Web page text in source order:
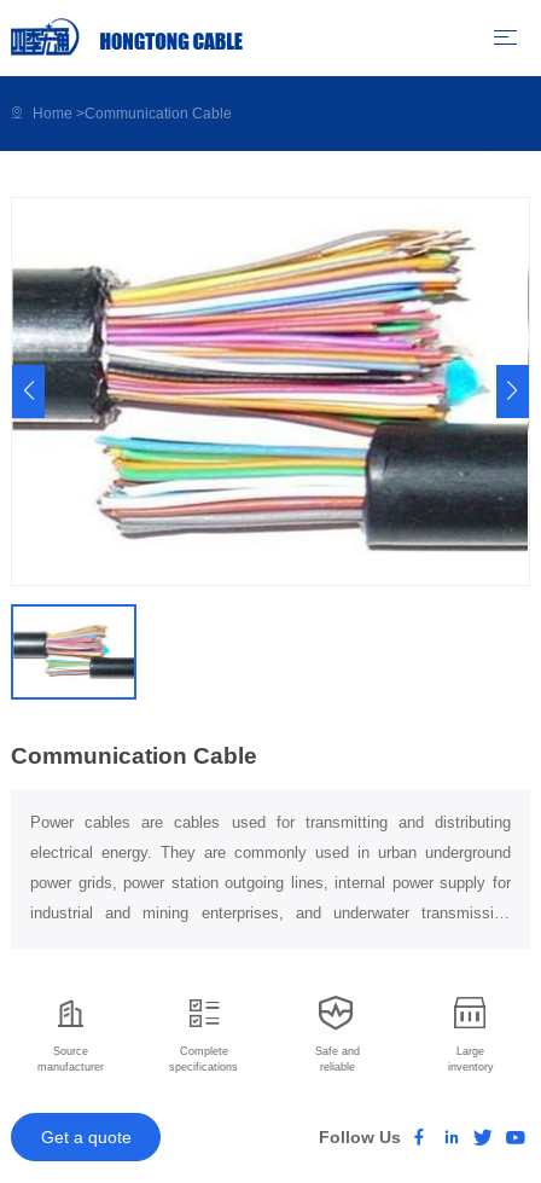
Home >Communication Cable
Communication Cable
Power cables are cables used for transmitting and distributing
electrical energy. They are commonly used in urban underground
power grids, power station outgoing lines, internal power supply for
industrial and mining enterprises, and underwater transmission
Source
manufacturer
Complete
specifications
Safe and
reliable
Large
inventory
Get a quote Follow Us